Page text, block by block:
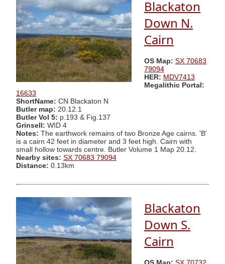
Blackaton
Down N.
Cairn
OS Map: SX 70683
79094
HER: MDV7413
Megalithic Portal:
16633
ShortName: CN Blackaton N
Butler map: 20.12.1
Butler Vol 5: p.193 & Fig.137
Grinsell: WID 4
Notes: The earthwork remains of two Bronze Age cairns. 'B'
is a cairn 42 feet in diameter and 3 feet high. Cairn with
small hollow towards centre. Butler Volume 1 Map 20.12.
Nearby sites: SX 70683 79094
Distance: 0.13km
Blackaton
Down S.
Cairn